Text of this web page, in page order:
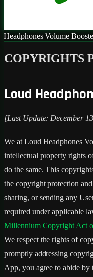
Headphones Volume
COPYRIGHTS
Loud
[Last Update: December
We at Loud Headphones
intellectual property rights
do the same. This
the copyright protection
sharing, or sending any
required under applicable
Millennium Copyright Act
We respect the rights of
promptly addressing
App, you agree to abide